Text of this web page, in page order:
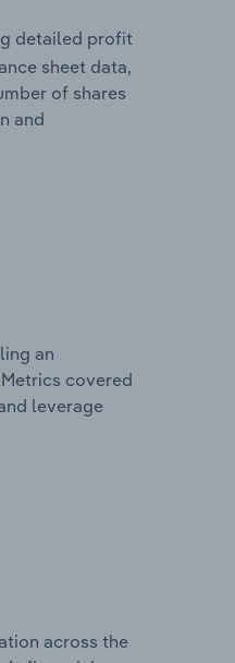
detailed profit
sheet data,
of shares
and
an
covered
leverage
across the